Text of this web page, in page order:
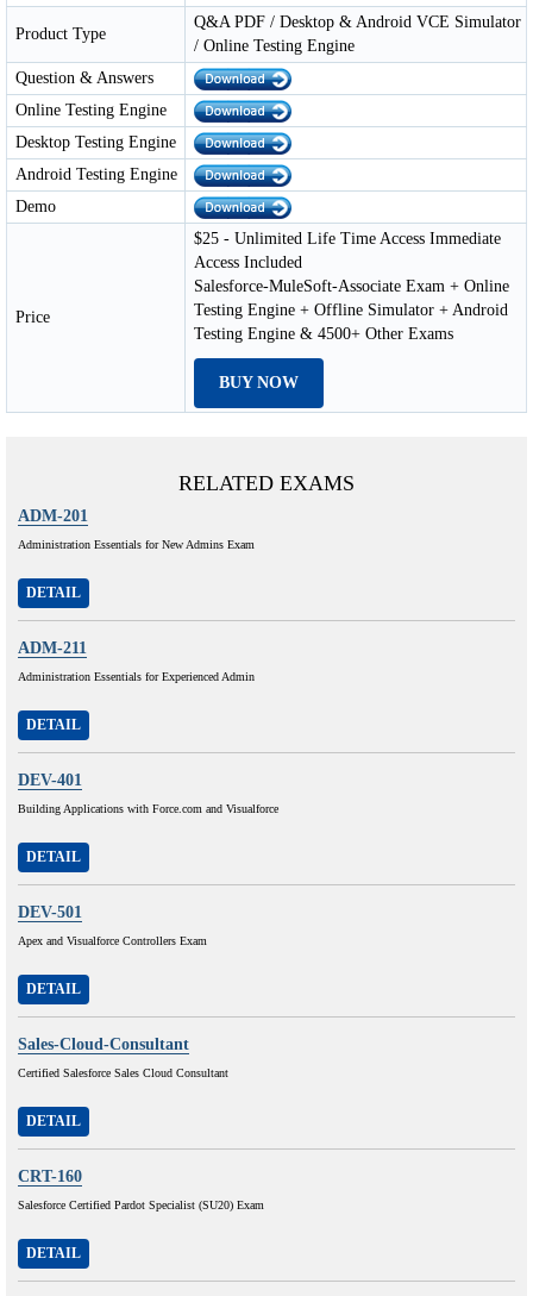
Product Type
Q&A PDF / Desktop & Android VCE Simulator
/ Online Testing Engine
Question & Answers
Online Testing Engine
Desktop Testing Engine
Android Testing Engine
Demo
Price
$25 - Unlimited Life Time Access Immediate
Access Included
Salesforce-MuleSoft-Associate Exam + Online
Testing Engine + Offline Simulator + Android
Testing Engine & 4500+ Other Exams
BUY NOW
RELATED EXAMS
ADM-201
Administration Essentials for New Admins Exam
DETAIL
ADM-211
Administration Essentials for Experienced Admin
DETAIL
DEV-401
Building Applications with Force.com and Visualforce
DETAIL
DEV-501
Apex and Visualforce Controllers Exam
DETAIL
Sales-Cloud-Consultant
Certified Salesforce Sales Cloud Consultant
DETAIL
CRT-160
Salesforce Certified Pardot Specialist (SU20) Exam
DETAIL